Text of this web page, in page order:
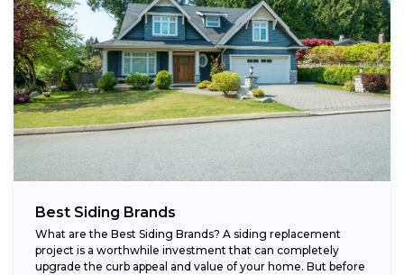
Best Siding Brands
What are the Best Siding Brands? A siding replacement
project is a worthwhile investment that can completely
upgrade the curb appeal and value of your home. But before